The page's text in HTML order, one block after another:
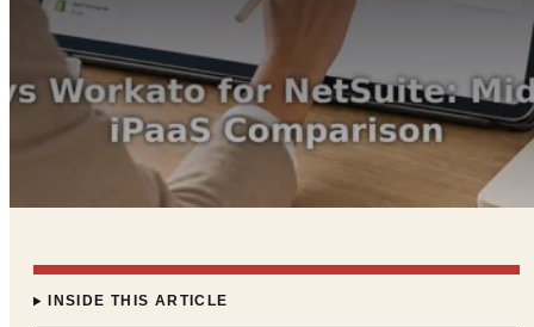
INSIDE THIS ARTICLE